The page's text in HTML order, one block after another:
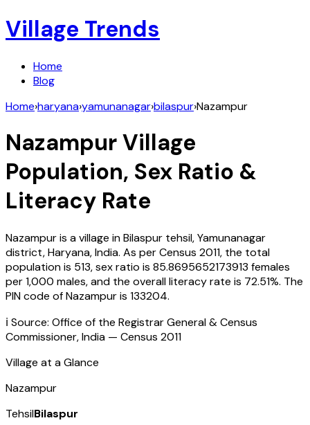
Village Trends
Home
Blog
Home›haryana›yamunanagar›bilaspur›Nazampur
NazampurVillage
Population, Sex Ratio &
Literacy Rate
Nazampuris a village inBilaspur tehsil,Yamunanagar
district,Haryana,India. As per Census 2011, the total
population is 513, sex ratio is 85.8695652173913 females
per 1,000 males, and the overall literacy rate is 72.51%. The
PIN code ofNazampuris 133204.
ℹ️ Source: Office of the Registrar General & Census
Commissioner, India — Census 2011
Village at a Glance
Nazampur
TehsilBilaspur